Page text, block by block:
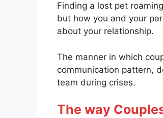
Finding a lost pet
but how you and your
about your relationship.
The manner in which
communication pattern,
team during crises.
The way